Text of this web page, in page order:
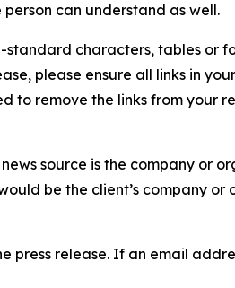
can understand as well.
standard characters, tables or
please ensure all links in
to remove the links from your
source is the company or
be the client’s company or
press release. If an email